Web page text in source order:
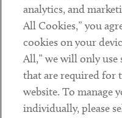
Subscribe
Social
LinkedinTwitterYoutube
analytics, and
All Cookies,” you
cookies on your
All,” we will only use
that are required
website. To manage
individually, please